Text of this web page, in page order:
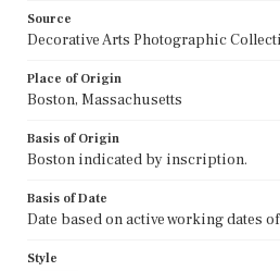
Source
Decorative Arts Photographic
Place of Origin
Boston, Massachusetts
Basis of Origin
Boston indicated by inscription.
Basis of Date
Date based on active working dates
Style